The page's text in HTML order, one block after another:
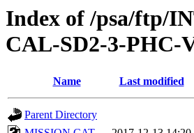
Index of /psa/ftp/
CAL-SD2-3-PHC-
Name Last modified
Parent Directory